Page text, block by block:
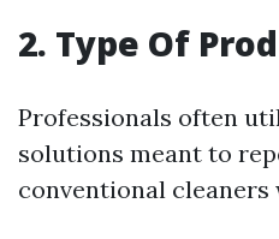
2. Type Of
Professionals often
solutions meant to
conventional cleaners